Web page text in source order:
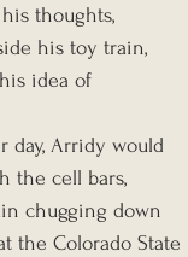
thoughts,
his toy train,
idea of
day, Arridy would
the cell bars,
chugging down
the Colorado State